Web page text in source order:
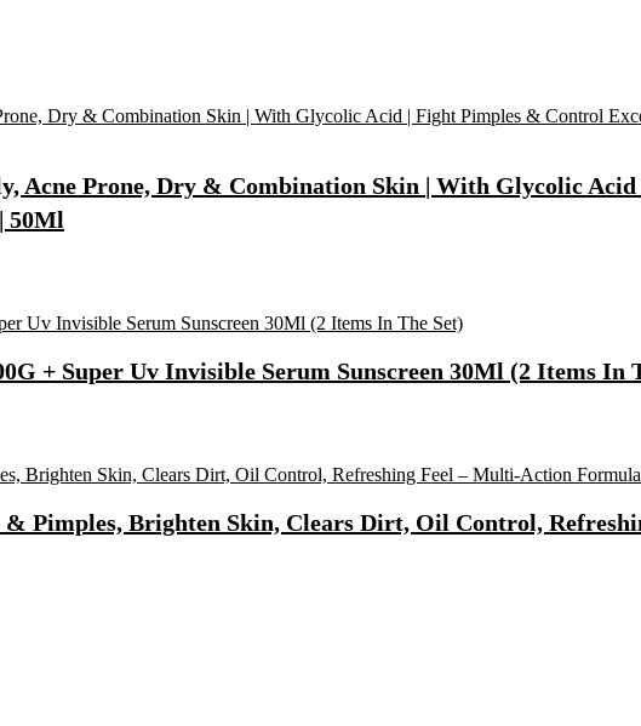
Acne Prone, Dry & Combination Skin | With Glycolic
50Ml
+ Super Uv Invisible Serum Sunscreen 30Ml (2 Items In
& Pimples, Brighten Skin, Clears Dirt, Oil Control,